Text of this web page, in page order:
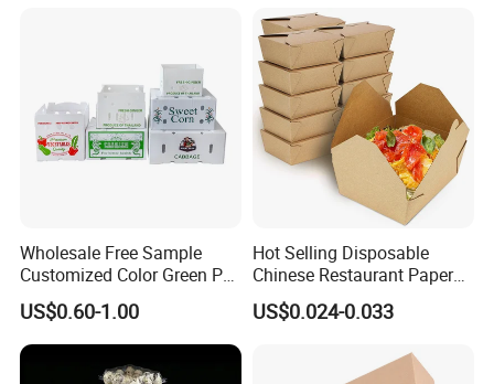
for Jewelry Perfume Food
Pizza Chocolate
Wholesale Free Sample
Customized Color Green PP
Corrugated Plastic Fruit and
Vegetable Box and Ginger
Box
US$0.60-1.00
Hot Selling Disposable
Chinese Restaurant Paper
Packaging Fast
Biodegradable Food Box
US$0.024-0.033